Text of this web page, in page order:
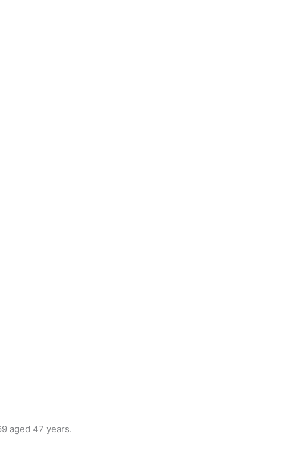
aged 47 years.